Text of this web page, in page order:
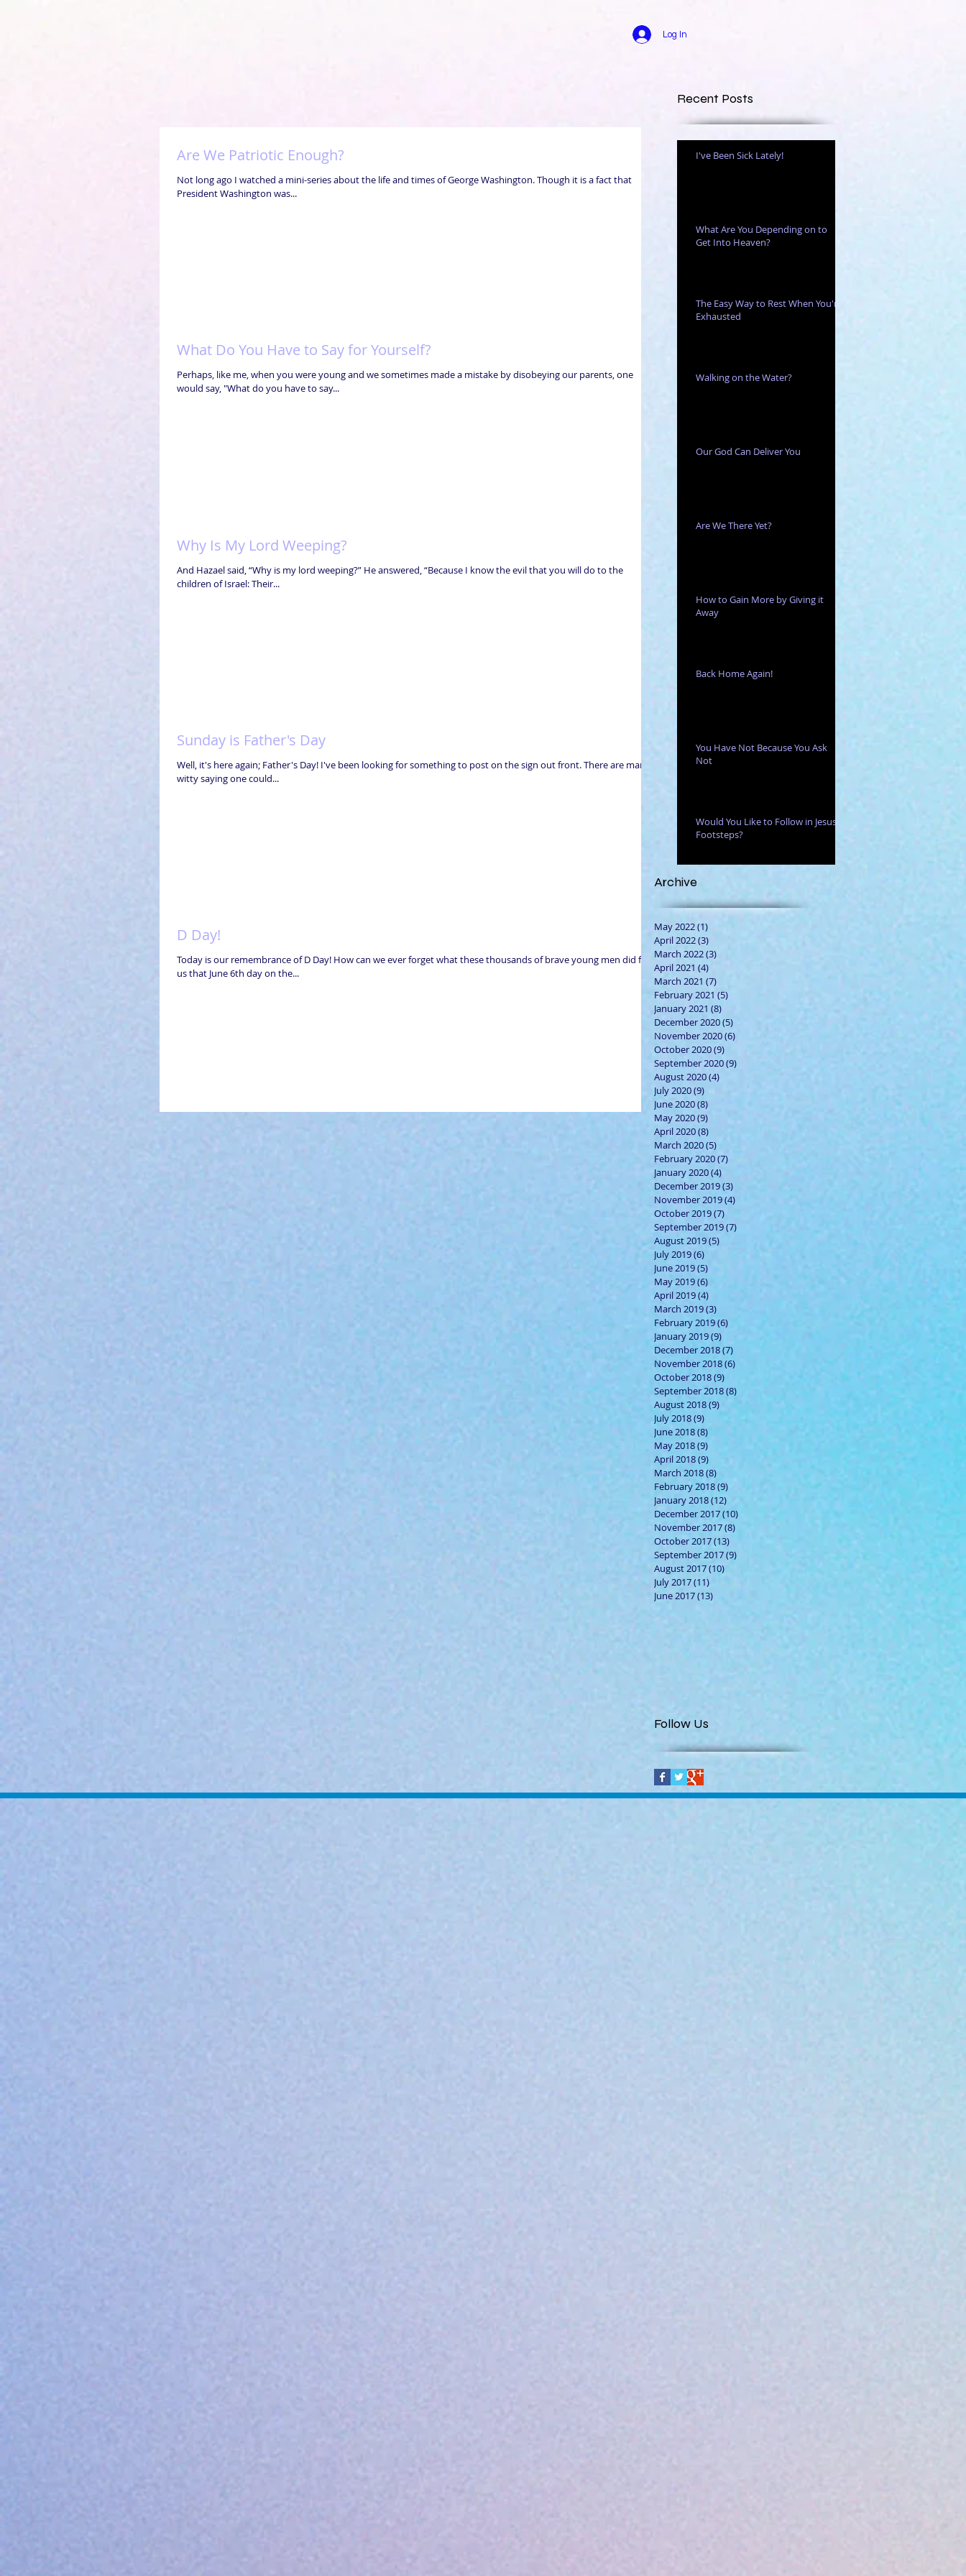
Log In
Recent Posts
Are We Patriotic Enough?
Not long ago I watched a mini-series about the life and times of George Washington. Though it is a fact that
President Washington was...
What Do You Have to Say for Yourself?
Perhaps, like me, when you were young and we sometimes made a mistake by disobeying our parents, one
would say, "What do you have to say...
Why Is My Lord Weeping?
And Hazael said, “Why is my lord weeping?” He answered, “Because I know the evil that you will do to the
children of Israel: Their...
Sunday is Father's Day
Well, it's here again; Father's Day! I've been looking for something to post on the sign out front. There are many
witty saying one could...
D Day!
Today is our remembrance of D Day! How can we ever forget what these thousands of brave young men did for
us that June 6th day on the...
I've Been Sick Lately!
What Are You Depending on to
Get Into Heaven?
The Easy Way to Rest When You're
Exhausted
Walking on the Water?
Our God Can Deliver You
Are We There Yet?
How to Gain More by Giving it
Away
Back Home Again!
You Have Not Because You Ask
Not
Would You Like to Follow in Jesus'
Footsteps?
Archive
May 2022(1)
April 2022(3)
March 2022(3)
April 2021 (4)
March 2021 (7)
February 2021 (5)
January 2021 (8)
December 2020(5)
November 2020(6)
October 2020(9)
September 2020(9)
August 2020(4)
July 2020(9)
June 2020(8)
May 2020(9)
April 2020(8)
March 2020(5)
February 2020(7)
January 2020(4)
December 2019(3)
November 2019(4)
October 2019(7)
September 2019(7)
August 2019(5)
July 2019(6)
June 2019(5)
May 2019(6)
April 2019(4)
March 2019(3)
February 2019(6)
January 2019(9)
December 2018(7)
November 2018(6)
October 2018(9)
September 2018(8)
August 2018(9)
July 2018(9)
June 2018(8)
May 2018(9)
April 2018(9) 9 posts
March 2018(8)
February 2018(9)
January 2018(12)
December 2017(10)
November 2017(8)
October 2017(13)
September 2017(9)
August 2017(10)
July 2017(11)
June 2017(13)
Follow Us